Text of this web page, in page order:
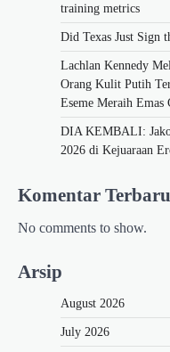
training metrics
Did Texas Just Sign
Lachlan Kennedy
Orang Kulit Putih
Eseme Meraih Emas
DIA KEMBALI:
2026 di Kejuaraan
Komentar Terbaru
No comments to show.
Arsip
August 2026
July 2026